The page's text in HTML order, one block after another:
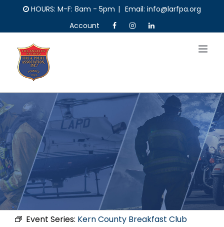
content
HOURS: M-F: 8am - 5pm | Email: info@larfpa.org
Account
Event Series: Kern County Breakfast Club